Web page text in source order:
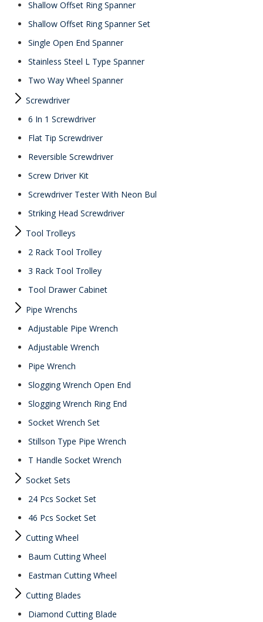
Shallow Offset Ring Spanner
Shallow Offset Ring Spanner Set
Single Open End Spanner
Stainless Steel L Type Spanner
Two Way Wheel Spanner
Screwdriver
6 In 1 Screwdriver
Flat Tip Screwdriver
Reversible Screwdriver
Screw Driver Kit
Screwdriver Tester With Neon Bul
Striking Head Screwdriver
Tool Trolleys
2 Rack Tool Trolley
3 Rack Tool Trolley
Tool Drawer Cabinet
Pipe Wrenchs
Adjustable Pipe Wrench
Adjustable Wrench
Pipe Wrench
Slogging Wrench Open End
Slogging Wrench Ring End
Socket Wrench Set
Stillson Type Pipe Wrench
T Handle Socket Wrench
Socket Sets
24 Pcs Socket Set
46 Pcs Socket Set
Cutting Wheel
Baum Cutting Wheel
Eastman Cutting Wheel
Cutting Blades
Diamond Cutting Blade